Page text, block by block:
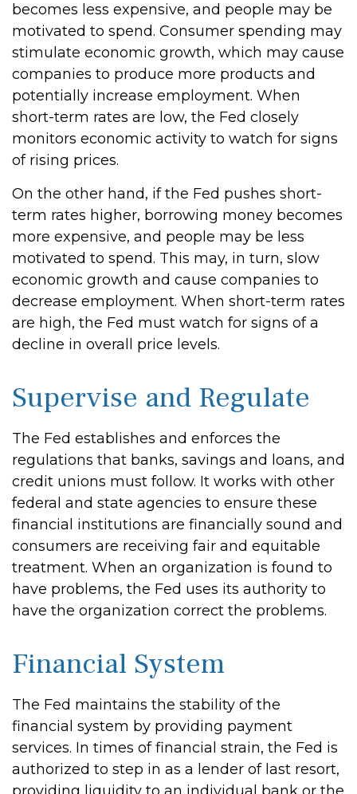
becomes less expensive, and people may be
motivated to spend. Consumer spending may
stimulate economic growth, which may cause
companies to produce more products and
potentially increase employment. When
short-term rates are low, the Fed closely
monitors economic activity to watch for signs
of rising prices.
On the other hand, if the Fed pushes short-
term rates higher, borrowing money becomes
more expensive, and people may be less
motivated to spend. This may, in turn, slow
economic growth and cause companies to
decrease employment. When short-term rates
are high, the Fed must watch for signs of a
decline in overall price levels.
Supervise and Regulate
The Fed establishes and enforces the
regulations that banks, savings and loans, and
credit unions must follow. It works with other
federal and state agencies to ensure these
financial institutions are financially sound and
consumers are receiving fair and equitable
treatment. When an organization is found to
have problems, the Fed uses its authority to
have the organization correct the problems.
Financial System
The Fed maintains the stability of the
financial system by providing payment
services. In times of financial strain, the Fed is
authorized to step in as a lender of last resort,